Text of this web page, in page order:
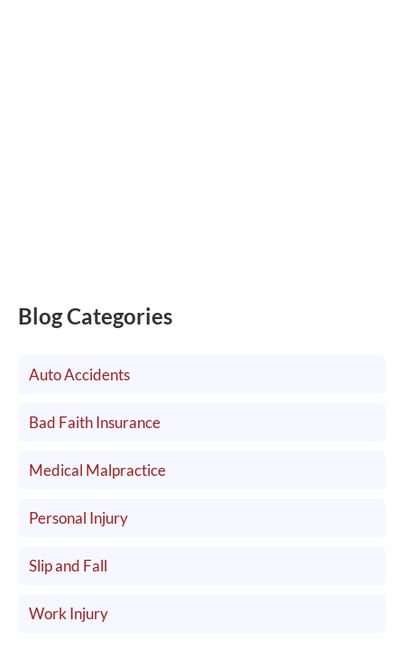
Blog Categories
Auto Accidents
Bad Faith Insurance
Medical Malpractice
Personal Injury
Slip and Fall
Work Injury